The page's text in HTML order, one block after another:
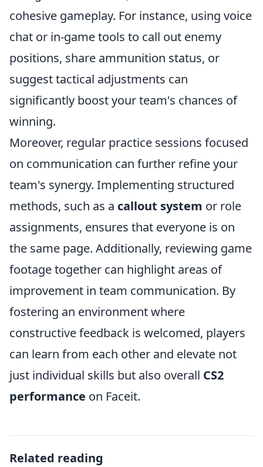
cohesive gameplay. For instance, using voice
chat or in-game tools to call out enemy
positions, share ammunition status, or
suggest tactical adjustments can
significantly boost your team's chances of
winning.
Moreover, regular practice sessions focused
on communication can further refine your
team's synergy. Implementing structured
methods, such as a callout system or role
assignments, ensures that everyone is on
the same page. Additionally, reviewing game
footage together can highlight areas of
improvement in team communication. By
fostering an environment where
constructive feedback is welcomed, players
can learn from each other and elevate not
just individual skills but also overall CS2
performance on Faceit.
Related reading